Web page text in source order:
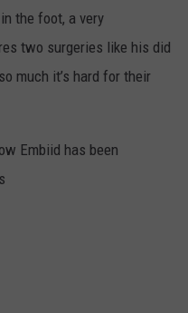
the foot, a very
two surgeries like his did
much it’s hard for their
Embiid has been